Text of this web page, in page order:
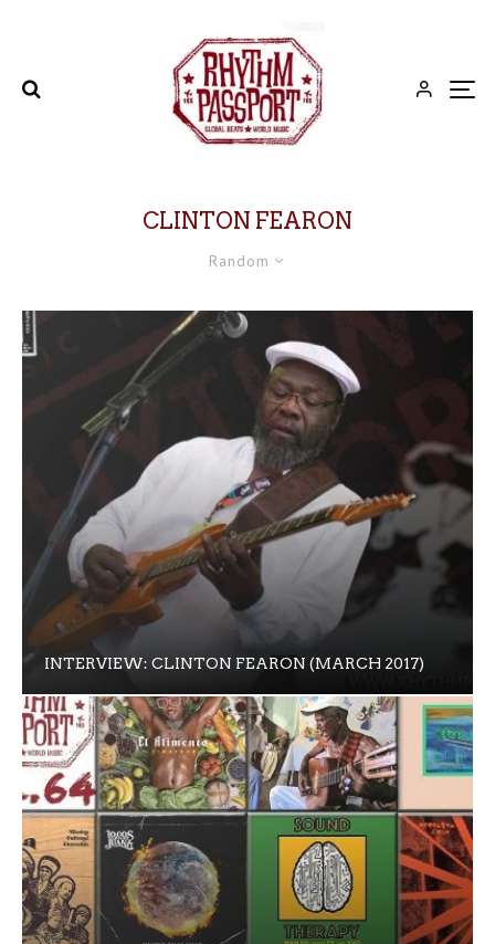
CLINTON FEARON
Random
INTERVIEW: CLINTON FEARON (MARCH 2017)